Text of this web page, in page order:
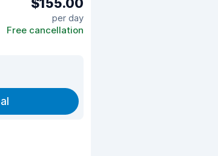
$155.00
per day
Free cancellation